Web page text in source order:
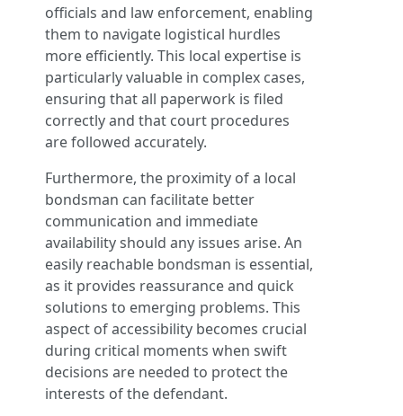
officials and law enforcement, enabling
them to navigate logistical hurdles
more efficiently. This local expertise is
particularly valuable in complex cases,
ensuring that all paperwork is filed
correctly and that court procedures
are followed accurately.
Furthermore, the proximity of a local
bondsman can facilitate better
communication and immediate
availability should any issues arise. An
easily reachable bondsman is essential,
as it provides reassurance and quick
solutions to emerging problems. This
aspect of accessibility becomes crucial
during critical moments when swift
decisions are needed to protect the
interests of the defendant.